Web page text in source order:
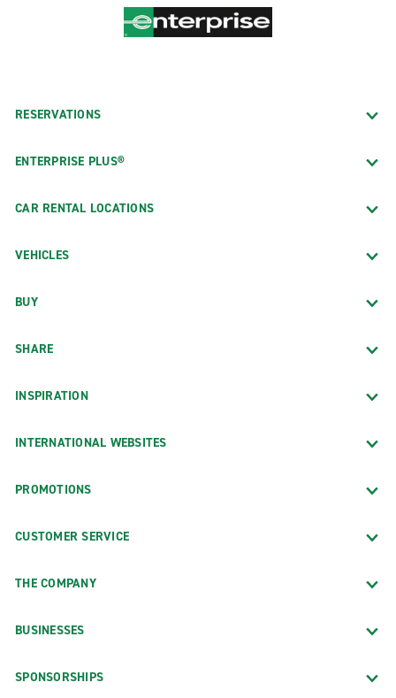
RESERVATIONS
ENTERPRISE PLUS®
CAR RENTAL LOCATIONS
VEHICLES
BUY
SHARE
INSPIRATION
INTERNATIONAL WEBSITES
PROMOTIONS
CUSTOMER SERVICE
THE COMPANY
BUSINESSES
SPONSORSHIPS